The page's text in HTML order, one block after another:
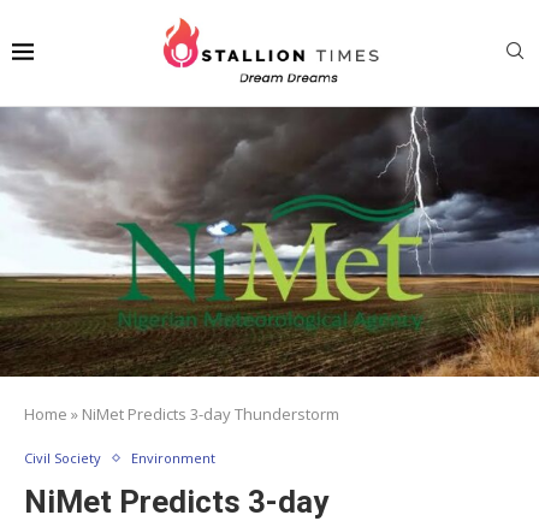
Home » NiMet Predicts 3-day Thunderstorm
Civil Society Environment
NiMet Predicts 3-day